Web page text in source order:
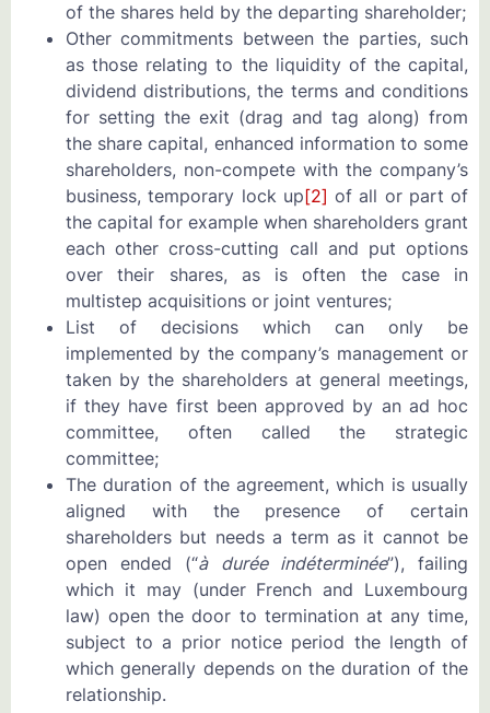
of the shares held by the departing shareholder;
Other commitments between the parties, such
as those relating to the liquidity of the capital,
dividend distributions, the terms and conditions
for setting the exit (drag and tag along) from
the share capital, enhanced information to some
shareholders, non-compete with the company’s
business, temporary lock up[2] of all or part of
the capital for example when shareholders grant
each other cross-cutting call and put options
over their shares, as is often the case in
multistep acquisitions or joint ventures;
List of decisions which can only be
implemented by the company’s management or
taken by the shareholders at general meetings,
if they have first been approved by an ad hoc
committee, often called the strategic
committee;
The duration of the agreement, which is usually
aligned with the presence of certain
shareholders but needs a term as it cannot be
open ended (“à durée indéterminée”), failing
which it may (under French and Luxembourg
law) open the door to termination at any time,
subject to a prior notice period the length of
which generally depends on the duration of the
relationship.